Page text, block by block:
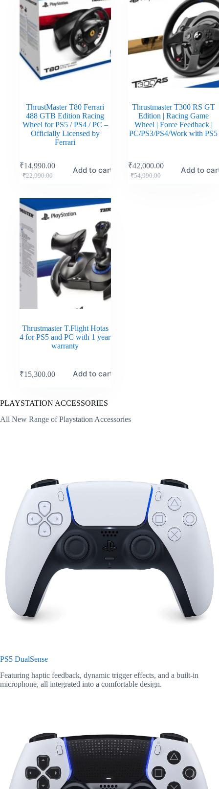
ThrustMaster T80 Ferrari
488 GTB Edition Racing
Wheel for PS5 / PS4 / PC –
Officially Licensed by
Ferrari
₹22,990.00
₹14,990.00 Add to cart
Thrustmaster T300 RS GT
Edition | Racing Game
Wheel | Force Feedback |
PC/PS3/PS4/Work with PS5
₹54,990.00
₹42,000.00 Add to
Thrustmaster T.Flight Hotas
4 for PS5 and PC with 1 year
warranty
₹15,300.00 Add to cart
PLAYSTATION ACCESSORIES
All New Range of Playstation Accessories
PS5 DualSense
Featuring haptic feedback, dynamic trigger effects, and a built-in
microphone, all integrated into a comfortable design.